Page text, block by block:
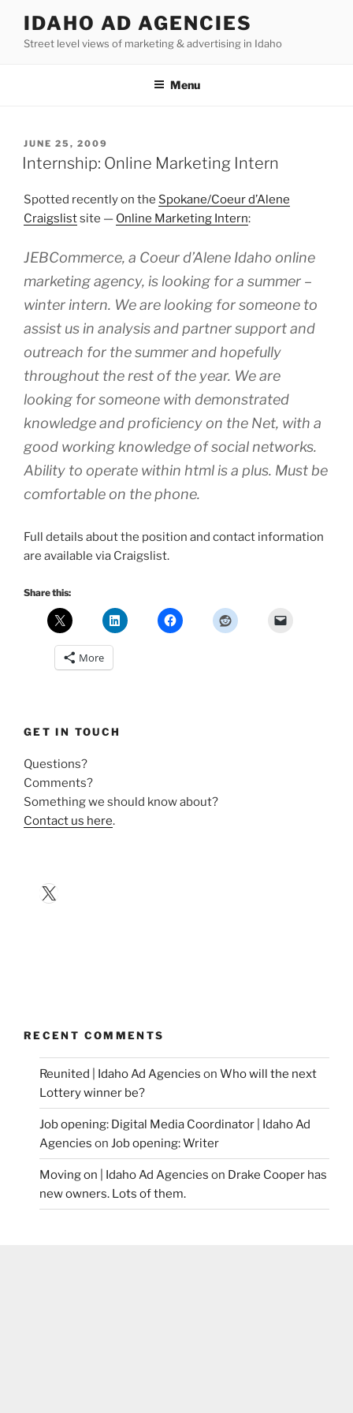
content
IDAHO AD AGENCIES
Street level views of marketing & advertising in Idaho
Menu
POSTED
ON
JUNE 25, 2009
Internship: Online Marketing Intern
Spotted recently on the Spokane/Coeur d’Alene
Craigslistsite — Online Marketing Intern:
JEBCommerce, a Coeur d’Alene Idaho online
marketing agency, is looking for a summer –
winter intern. We are looking for someone to
assist us in analysis and partner support and
outreach for the summer and hopefully
throughout the rest of the year. We are
looking for someone with demonstrated
knowledge and proficiency on the Net, with a
good working knowledge of social networks.
Ability to operate within html is a plus. Must be
comfortable on the phone.
Full details about the position and contact information
are available via Craigslist.
Share this:
More
GET IN TOUCH
Questions?
Comments?
Something we should know about?
Contact us here.
X
RECENT COMMENTS
Reunited | Idaho Ad Agencies on Who will the next
Lottery winner be?
Job opening: Digital Media Coordinator | Idaho Ad
Agencies on Job opening: Writer
Moving on | Idaho Ad Agencies on Drake Cooper has
new owners. Lots of them.